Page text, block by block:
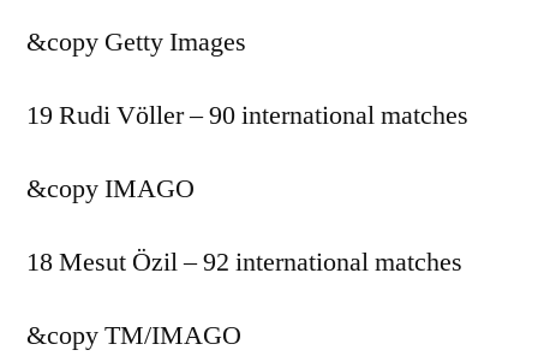
&copy Getty Images
19 Rudi Völler – 90 international matches
&copyIMAGO
18 Mesut Özil – 92 international matches
&copyTM/IMAGO